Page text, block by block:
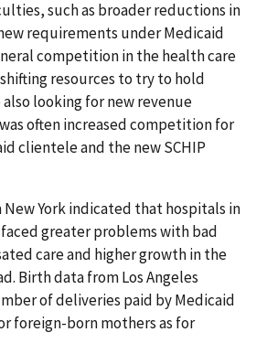
such as broader reductions in
requirements under Medicaid
competition in the health care
resources to try to hold
looking for new revenue
often increased competition for
clientele and the new SCHIP
New York indicated that hospitals in
greater problems with bad
care and higher growth in the
Birth data from Los Angeles
of deliveries paid by Medicaid
foreign-born mothers as for